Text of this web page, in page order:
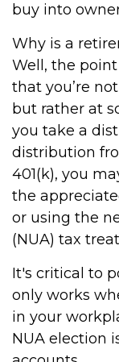
buy into
Why is a
Well, the
that you’re
but rather at
you take a
distribution
401(k), you
the
or using the
(NUA) tax
It's critical to
only works
in your
NUA election